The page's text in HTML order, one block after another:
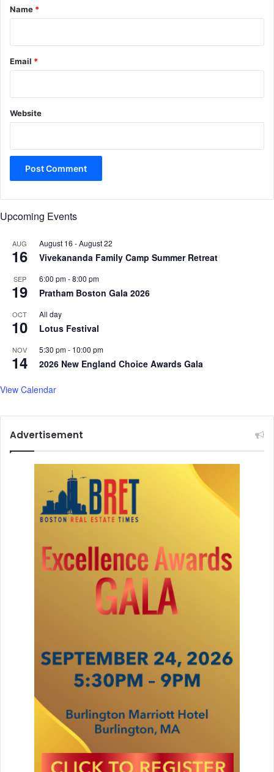
*
Name *
Email *
Website
Upcoming Events
AUG
16
August 16 -August 22
Vivekananda Family Camp Summer Retreat
SEP
19
6:00 pm-8:00 pm
Pratham Boston Gala 2026
OCT
10
All day
Lotus Festival
NOV
14
5:30 pm- 10:00 pm
2026 New England Choice Awards Gala
View Calendar
Advertisement